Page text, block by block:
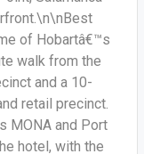
of Hobartâ€™s
walk from the
and a 10-
retail precinct.
MONA and Port
hotel, with the